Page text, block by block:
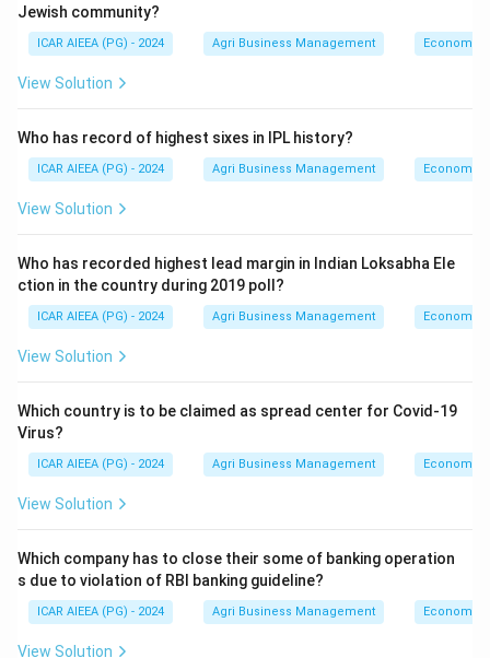
Jewish community?
ICAR AIEEA (PG) - 2024 Agri Business Management Economics
View Solution
Who has record of highest sixes in IPL history?
ICAR AIEEA (PG) - 2024 Agri Business Management Economics
View Solution
Who has recorded highest lead margin in Indian Loksabha Ele
ction in the country during 2019 poll?
ICAR AIEEA (PG) - 2024 Agri Business Management Economics
View Solution
Which country is to be claimed as spread center for Covid-19
Virus?
ICAR AIEEA (PG) - 2024 Agri Business Management Economics
View Solution
Which company has to close their some of banking operation
s due to violation of RBI banking guideline?
ICAR AIEEA (PG) - 2024 Agri Business Management Economics
View Solution